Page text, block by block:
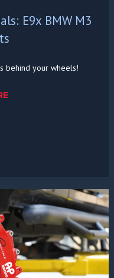
E9x BMW M3
behind your wheels!